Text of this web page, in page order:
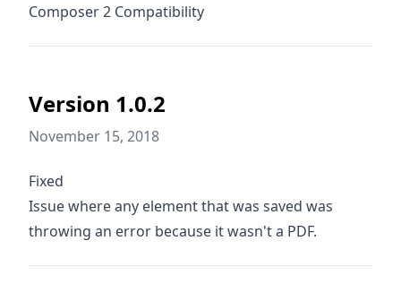
Composer 2 Compatibility
Version 1.0.2
November 15, 2018
Fixed
Issue where any element that was saved was
throwing an error because it wasn't a PDF.